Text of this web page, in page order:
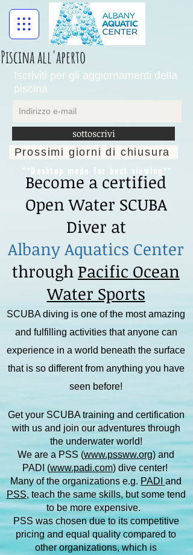
Iscriviti per gli aggiornamenti della
piscina
sottoscrivi
Prossimi giorni di chiusura
Piscina all'aperto
**Desktop mode for best viewing**
Become a certified
Open Water SCUBA
Diver at
Albany Aquatics Center
through Pacific Ocean
Water Sports
SCUBA diving is one of the most amazing
and fulfilling activities that anyone can
experience in a world beneath the surface
that is so different from anything you have
seen before!
Get your SCUBA training and certification
with us and join our adventures through
the underwater world!
We are a PSS (www.pssww.org) and
PADI (www.padi.com) dive center!
Many of the organizations e.g. PADI and
PSS, teach the same skills, but some tend
to be more expensive.
PSS was chosen due to its competitive
pricing and equal quality compared to
other organizations, which is